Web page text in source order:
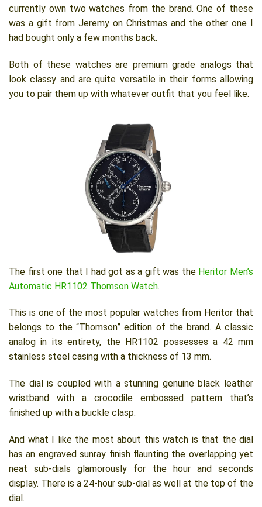
currently own two watches from the brand. One of these
was a gift from Jeremy on Christmas and the other one I
had bought only a few months back.
Both of these watches are premium grade analogs that
look classy and are quite versatile in their forms allowing
you to pair them up with whatever outfit that you feel like.
The first one that I had got as a gift was the Heritor Men’s
Automatic HR1102 Thomson Watch.
This is one of the most popular watches from Heritor that
belongs to the “Thomson” edition of the brand. A classic
analog in its entirety, the HR1102 possesses a 42 mm
stainless steel casing with a thickness of 13 mm.
The dial is coupled with a stunning genuine black leather
wristband with a crocodile embossed pattern that’s
finished up with a buckle clasp.
And what I like the most about this watch is that the dial
has an engraved sunray finish flaunting the overlapping yet
neat sub-dials glamorously for the hour and seconds
display. There is a 24-hour sub-dial as well at the top of the
dial.